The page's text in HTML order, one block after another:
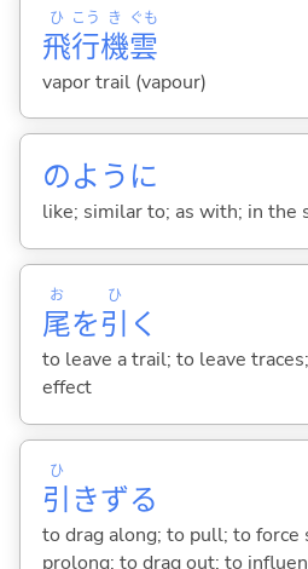
飛
ひ
行
こう
機
き
雲
ぐも
vapor trail (vapour)
のように
like; similar to; as with; in the
尾
お
を引
ひ
く
to leave a trail; to leave
effect
引
ひ
きずる
to drag along; to pull; to force
prolong; to drag out; to